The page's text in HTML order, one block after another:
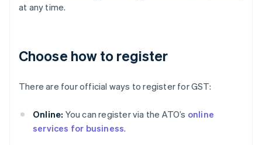
at any time.
Choose how to register
There are four official ways to register for GST:
Online: You can register via the ATO’s online
services for business.